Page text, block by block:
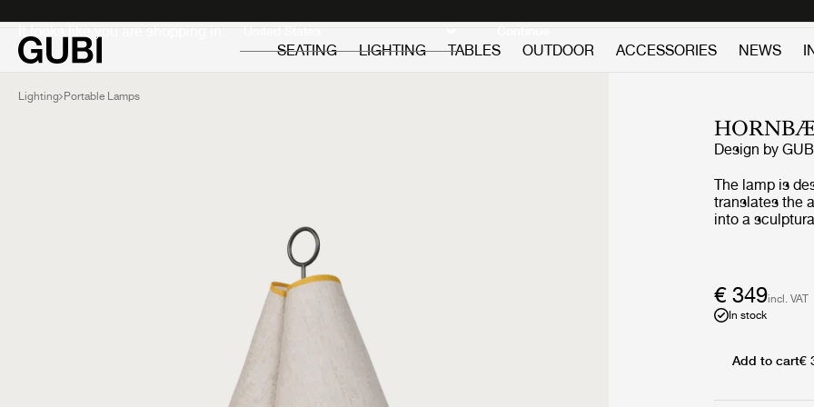
It looks like you are shopping in: Continue
SEATING
LIGHTING TABLES OUTDOOR ACCESSORIES NEWS
Lighting Portable Lamps
Design by
The lamp is
translates the
into a
Yellow edition
to travel while
that shaped it.
flowers, a
€ 349incl. VAT
In stock
Add to cart€